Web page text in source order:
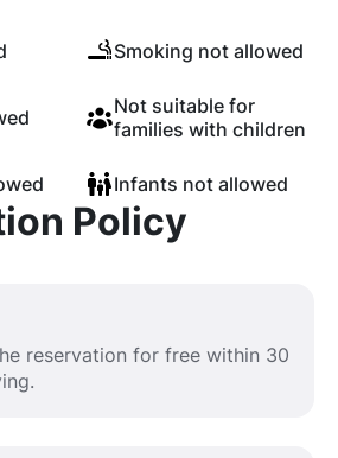
Smoking not allowed
Not suitable for
families with children
Infants not allowed
Policy
reservation for free within 30